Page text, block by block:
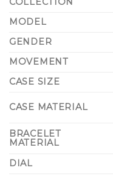
MODEL
GENDER
MOVEMENT
CASE SIZE
CASE MATERIAL
BRACELET
MATERIAL
DIAL